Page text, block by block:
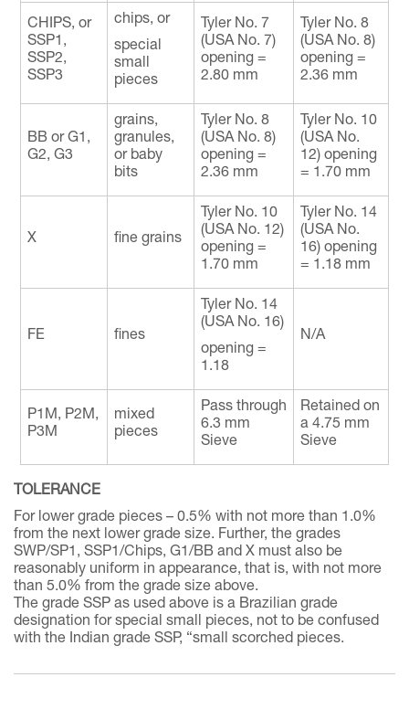
CHIPS, or
SSP1,
SSP2,
SSP3
chips, or
special
small
pieces
Tyler No. 7
(USA No. 7)
opening =
2.80 mm
Tyler No. 8
(USA No. 8)
opening =
2.36 mm
BB or G1,
G2, G3
grains,
granules,
or baby
bits
Tyler No. 8
(USA No. 8)
opening =
2.36 mm
Tyler No. 10
(USA No.
12) opening
= 1.70 mm
X fine grains
Tyler No. 10
(USA No. 12)
opening =
1.70 mm
Tyler No. 14
(USA No.
16) opening
= 1.18 mm
FE fines
Tyler No. 14
(USA No. 16)
opening =
1.18
N/A
P1M, P2M,
P3M
mixed
pieces
Pass through
6.3 mm
Sieve
Retained on
a 4.75 mm
Sieve
TOLERANCE
For lower grade pieces – 0.5% with not more than 1.0%
from the next lower grade size. Further, the grades
SWP/SP1, SSP1/Chips, G1/BB and X must also be
reasonably uniform in appearance, that is, with not more
than 5.0% from the grade size above.
The grade SSP as used above is a Brazilian grade
designation for special small pieces, not to be confused
with the Indian grade SSP, “small scorched pieces.